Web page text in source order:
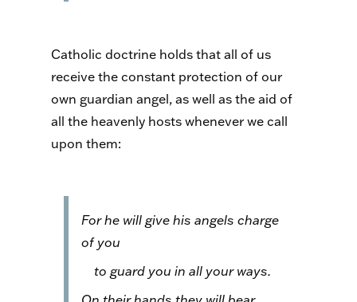
Catholic doctrine holds that all of us
receive the constant protection of our
own guardian angel, as well as the aid of
all the heavenly hosts whenever we call
upon them:
For he will give his angels charge
of you
to guard you in all your ways.